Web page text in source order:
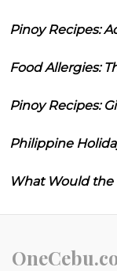
Pinoy Recipes:
Food Allergies:
Pinoy Recipes:
Philippine
What Would the